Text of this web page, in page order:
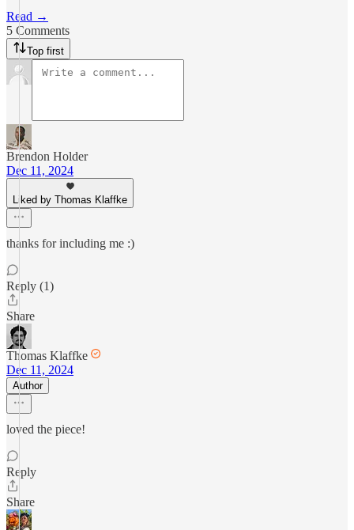
Read →
5 Comments
Top first
Brendon Holder
Dec 11, 2024
Liked by Thomas Klaffke
thanks for including me :)
Reply (1)
Share
Thomas Klaffke
Dec 11, 2024
Author
loved the piece!
Reply
Share